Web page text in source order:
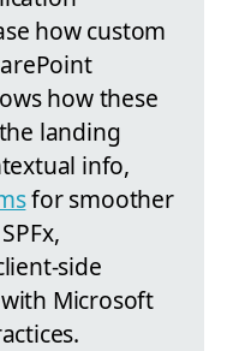
how custom
how these
landing
info,
for smoother
side
Microsoft